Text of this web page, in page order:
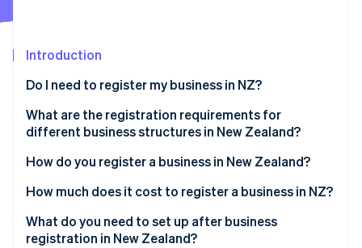
Fraud prevention
Start-up incorporation
Climate
Carbon removal
Identity
Online identity verification
Introduction
Do I need to register my business in NZ?
What are the registration requirements for
different business structures in New Zealand?
Sole trader
Partnership
Company
How do you register a business in New Zealand?
Reserve a company name
Identify directors and shareholders
How much does it cost to register a business in NZ?
What do you need to set up after business
registration in New Zealand?